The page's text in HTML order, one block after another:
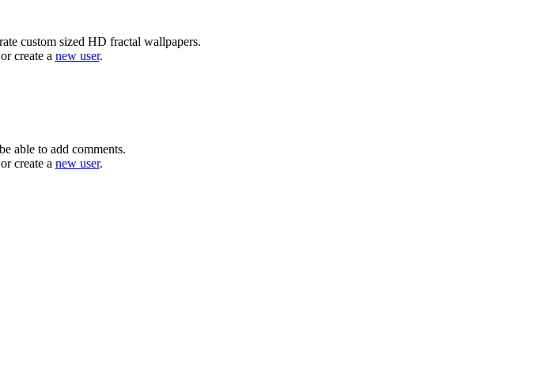
custom sized HD fractal wallpapers.
create a new user.
able to add comments.
create a new user.